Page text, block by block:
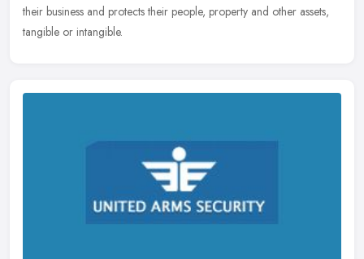
their business and protects their people, property and other assets,
tangible or intangible.